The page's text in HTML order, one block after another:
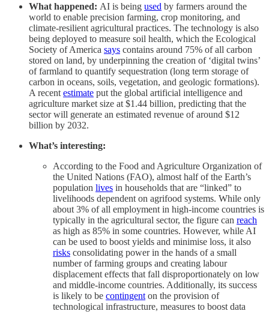
What happened: AI is being used by farmers around the
world to enable precision farming, crop monitoring, and
climate-resilient agricultural practices. The technology is also
being deployed to measure soil health, which the Ecological
Society of America says contains around 75% of all carbon
stored on land, by underpinning the creation of ‘digital twins’
of farmland to quantify sequestration (long term storage of
carbon in oceans, soils, vegetation, and geologic formations).
A recent estimate put the global artificial intelligence and
agriculture market size at $1.44 billion, predicting that the
sector will generate an estimated revenue of around $12
billion by 2032.
What’s interesting:
According to the Food and Agriculture Organization of
the United Nations (FAO), almost half of the Earth’s
population lives in households that are “linked” to
livelihoods dependent on agrifood systems. While only
about 3% of all employment in high-income countries is
typically in the agricultural sector, the figure can reach
as high as 85% in some countries. However, while AI
can be used to boost yields and minimise loss, it also
risks consolidating power in the hands of a small
number of farming groups and creating labour
displacement effects that fall disproportionately on low
and middle-income countries. Additionally, its success
is likely to be contingent on the provision of
technological infrastructure, measures to boost data